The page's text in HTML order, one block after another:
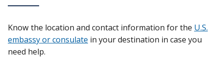
Know the location and contact information for the U.S.
embassy or consulate in your destination in case you
need help.